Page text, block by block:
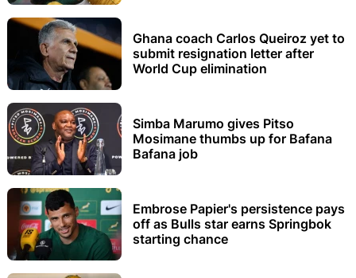
Ghana coach Carlos Queiroz yet to
submit resignation letter after
World Cup elimination
Simba Marumo gives Pitso
Mosimane thumbs up for Bafana
Bafana job
Embrose Papier's persistence pays
off as Bulls star earns Springbok
starting chance